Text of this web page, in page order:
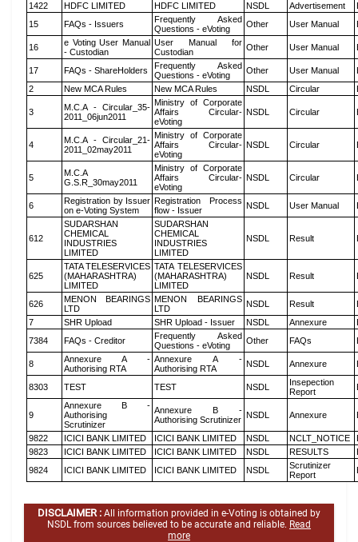
1422
HDFC LIMITED HDFC LIMITED NSDL Advertisement
15
FAQs - Issuers
Frequently Asked
Questions - eVoting
Other User Manual
16
e Voting User Manual
- Custodian
User Manual for
Custodian
Other User Manual
17 FAQs - ShareHolders
Frequently Asked
Questions - eVoting
Other User Manual
2
New MCA Rules New MCA Rules NSDL Circular
3
M.C.A - Circular_35-
2011_06jun2011
Ministry of Corporate
Affairs Circular-
eVoting
NSDL Circular
4
M.C.A - Circular_21-
2011_02may2011
Ministry of Corporate
Affairs Circular-
eVoting
NSDL Circular
5
M.C.A
G.S.R_30may2011
Ministry of Corporate
Affairs Circular-
eVoting
NSDL Circular
6
Registration by Issuer
on e-Voting System
Registration Process
flow - Issuer
NSDL User Manual
612
SUDARSHAN
CHEMICAL
INDUSTRIES
LIMITED
SUDARSHAN
CHEMICAL
INDUSTRIES
LIMITED
NSDL Result
625
TATA TELESERVICES
(MAHARASHTRA)
LIMITED
TATA TELESERVICES
(MAHARASHTRA)
LIMITED
NSDL Result
626
MENON BEARINGS
LTD
MENON BEARINGS
LTD
NSDL Result
7
SHR Upload SHR Upload - Issuer NSDL Annexure
7384
FAQs - Creditor
Frequently Asked
Questions - eVoting
Other FAQs
8
Annexure A -
Authorising RTA
Annexure A -
Authorising RTA
NSDL Annexure
8303 TEST TEST NSDL
Insepection
Report
9
Annexure B -
Authorising
Scrutinizer
Annexure B -
Authorising Scrutinizer NSDL Annexure
9822 ICICI BANK LIMITED ICICI BANK LIMITED NSDL NCLT_NOTICE
9823
ICICI BANK LIMITED ICICI BANK LIMITED NSDL RESULTS
9824
ICICI BANK LIMITED ICICI BANK LIMITED NSDL
Scrutinizer
Report
DISCLAIMER : All information provided in e-Voting is obtained by
NSDL from sources believed to be accurate and reliable. Read
more